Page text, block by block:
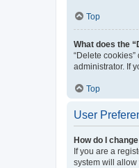
Top
What does the
“Delete
administrator. If
Top
User
How do I
If you are a
system will allow